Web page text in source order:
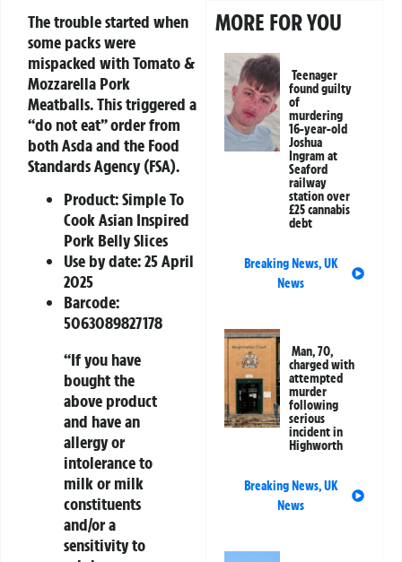
The trouble started when
some packs were
mispacked withTomato &
Mozzarella Pork
Meatballs. This triggered a
“do not eat” order from
both Asda and the Food
Standards Agency (FSA).
Product:Simple To
Cook Asian Inspired
Pork Belly Slices
Use by date:25 April
2025
Barcode:
5063089827178
“If you have
bought the
above product
and have an
allergy or
intolerance to
milk or milk
constituents
and/or a
sensitivity to
MORE FOR YOU
Teenager
found guilty
of
murdering
16-year-old
Joshua
Ingram at
Seaford
railway
station over
£25 cannabis
debt
Breaking News,UK
News
Man, 70,
charged with
attempted
murder
following
serious
incident in
Highworth
Breaking News,UK
News